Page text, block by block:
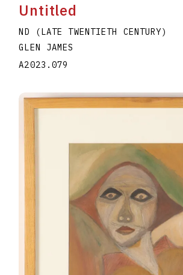
Untitled
ND (LATE TWENTIETH CENTURY)
GLEN JAMES
A2023.079